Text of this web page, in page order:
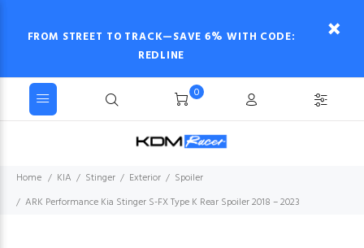
FROM STREET TO TRACK—SAVE 6% WITH CODE:
REDLINE
0
Home KIA Stinger Exterior
Spoiler
ARK Performance Kia Stinger S-FX Type K Rear Spoiler 2018 – 2023